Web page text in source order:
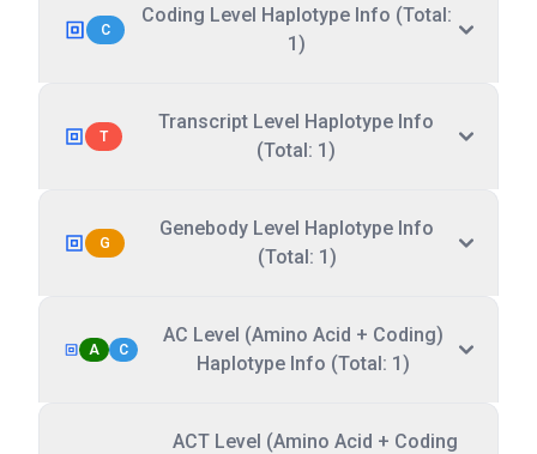
C
Coding Level Haplotype Info (Total:
1)
T
Transcript Level Haplotype Info
(Total: 1)
G
Genebody Level Haplotype Info
(Total: 1)
A C
AC Level (Amino Acid + Coding)
Haplotype Info (Total: 1)
ACT Level (Amino Acid + Coding